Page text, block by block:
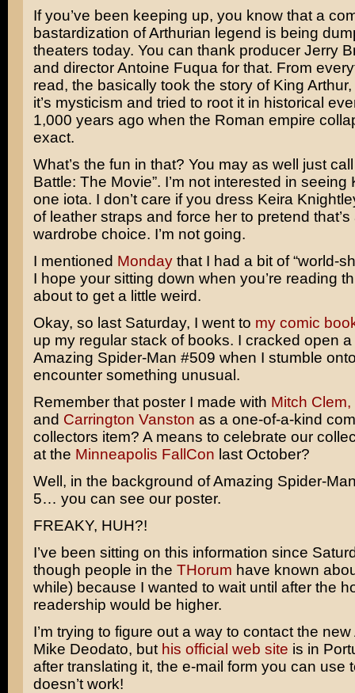
If you’ve been keeping up, you know that a
bastardization of Arthurian legend is being
theaters today. You can thank producer Jerry
and directorAntoine Fuqua for that. From
read, the basically took the story of King
it’s mysticism and tried to root it in historical
1,000 years ago when the Roman empire
exact.
What’s the fun in that? You may as well just
Battle: The Movie”. I’m not interested in seeing
one iota. I don’t care if you dress Keira
of leather straps and force her to pretend
wardrobe choice. I’m not going.
I mentioned Mondaythat I had a bit of “world-
I hope your sitting down when you’re reading
about to get a little weird.
Okay, so last Saturday, I went to my comic
up my regular stack of books. I cracked open
Amazing Spider-Man #509 when I stumble
encounter something unusual.
Remember that poster I made with Mitch Clem,
and Carrington Vanston as a one-of-a-kind
collectors item? A means to celebrate our
at the Minneapolis FallCon last October?
Well, in the background of Amazing Spider-
5… you can see our poster.
FREAKY, HUH?!
I’ve been sitting on this information since
though people in the THorum have known
while) because I wanted to wait until after the
readership would be higher.
I’m trying to figure out a way to contact the new
Mike Deodato, but his official web site is in
after translating it, the e-mail form you can use
doesn’t work!